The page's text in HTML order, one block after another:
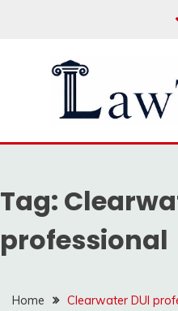
LAW
Tag:
professional
Home Clearwater DUI